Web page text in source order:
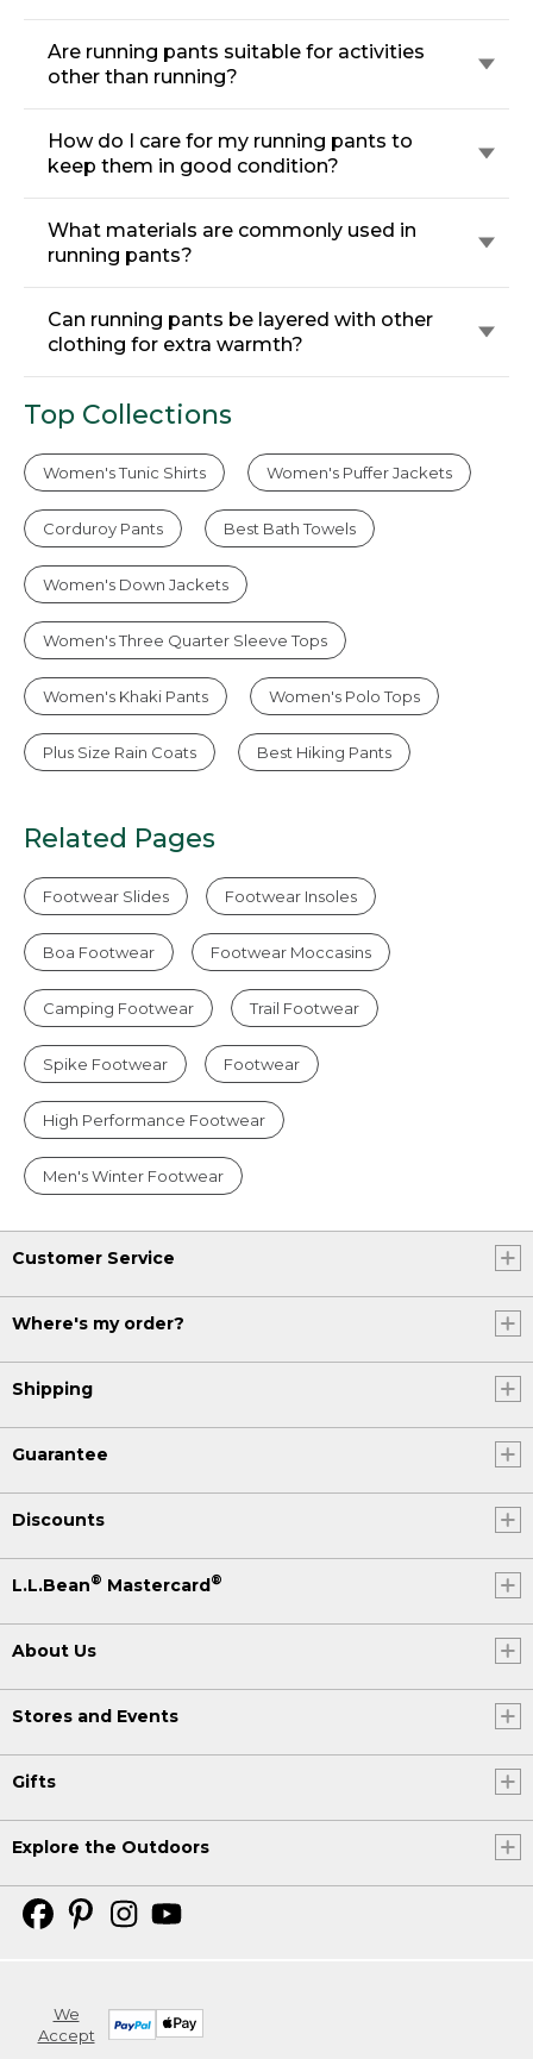
Are running pants suitable for activities
other than running?
How do I care for my running pants to
keep them in good condition?
What materials are commonly used in
running pants?
Can running pants be layered with other
clothing for extra warmth?
Top Collections
Women's Tunic Shirts Women's Puffer Jackets
Corduroy Pants Best Bath Towels
Women's Down Jackets
Women's Three Quarter Sleeve Tops
Women's Khaki Pants Women's Polo Tops
Plus Size Rain Coats Best Hiking Pants
Related Pages
Footwear Slides Footwear Insoles
Boa Footwear Footwear Moccasins
Camping Footwear Trail Footwear
Spike Footwear Footwear
High Performance Footwear
Men's Winter Footwear
Customer Service
Where's my order?
Shipping
Guarantee
Discounts
L.L.Bean® Mastercard®
About Us
Stores and Events
Gifts
Explore the Outdoors
We
Accept